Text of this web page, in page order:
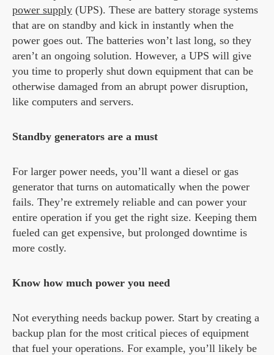
power supply (UPS). These are battery storage systems
that are on standby and kick in instantly when the
power goes out. The batteries won’t last long, so they
aren’t an ongoing solution. However, a UPS will give
you time to properly shut down equipment that can be
otherwise damaged from an abrupt power disruption,
like computers and servers.
Standby generators are a must
For larger power needs, you’ll want a diesel or gas
generator that turns on automatically when the power
fails. They’re extremely reliable and can power your
entire operation if you get the right size. Keeping them
fueled can get expensive, but prolonged downtime is
more costly.
Know how much power you need
Not everything needs backup power. Start by creating a
backup plan for the most critical pieces of equipment
that fuel your operations. For example, you’ll likely be